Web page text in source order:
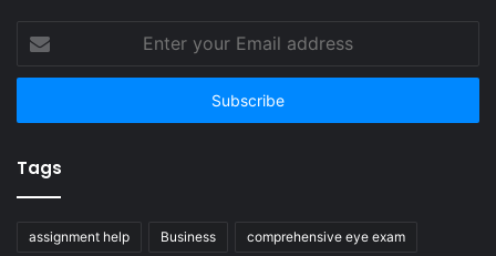
your
Email
Tags
assignment help Business comprehensive eye exam